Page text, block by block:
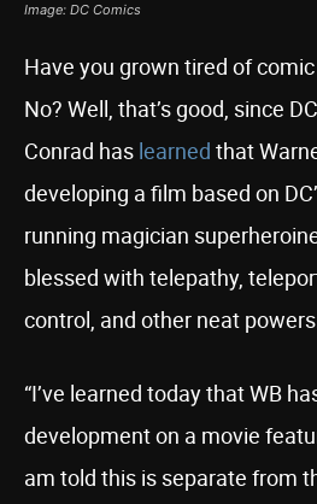
Image: DC Comics
Have you grown tired of
No? Well, that’s good, since
Conrad has learned that
developing a film based on
running magician
blessed with telepathy,
control, and other neat
“I’ve learned today that WB
development on a movie
am told this is separate from